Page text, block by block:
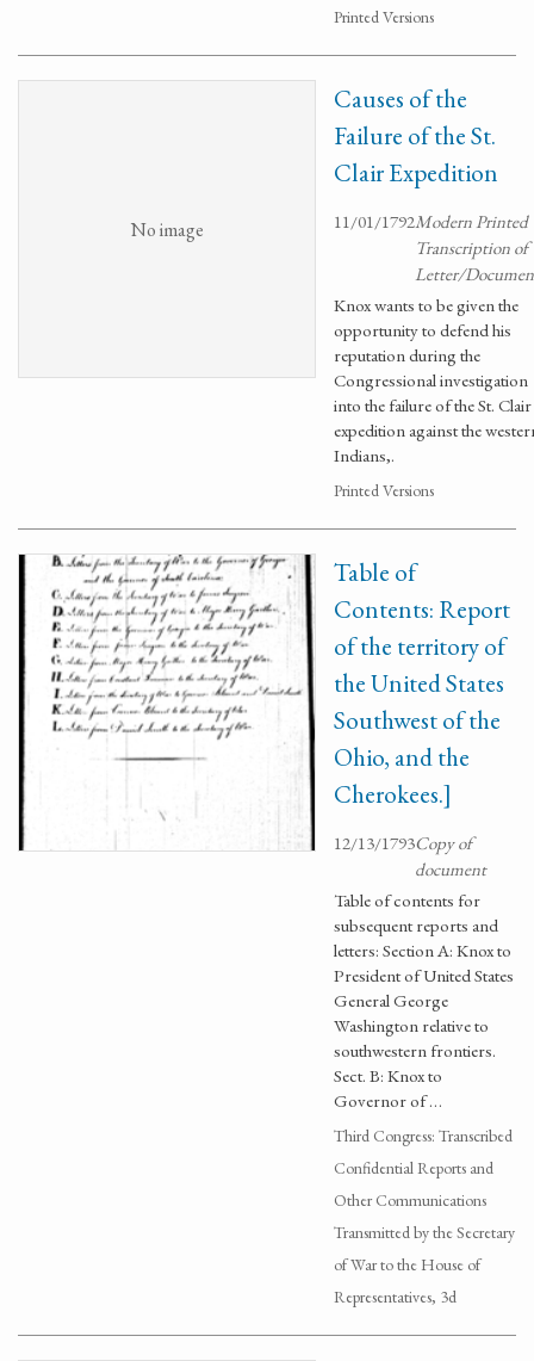
Printed Versions
No image
Causes of the
Failure of the St.
Clair Expedition
11/01/1792Modern Printed
Transcription of
Letter/
Knox wants to be given the
opportunity to defend his
reputation during the
Congressional investigation
into the failure of the St. Clair
expedition against the
Indians,.
Printed Versions
Table of
Contents: Report
of the territory of
the United States
Southwest of the
Ohio, and the
Cherokees.]
12/13/1793Copy of
document
Table of contents for
subsequent reports and
letters: Section A: Knox to
President of United States
General George
Washington relative to
southwestern frontiers.
Sect. B: Knox to
Governor of …
Third Congress: Transcribed
Confidential Reports and
Other Communications
Transmitted by the Secretary
of War to the House of
Representatives, 3d